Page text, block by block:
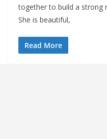
together to build a strong
She is beautiful,
Read More